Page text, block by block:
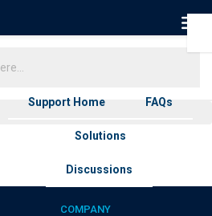
Support Home FAQs
Solutions
Discussions
COMPANY